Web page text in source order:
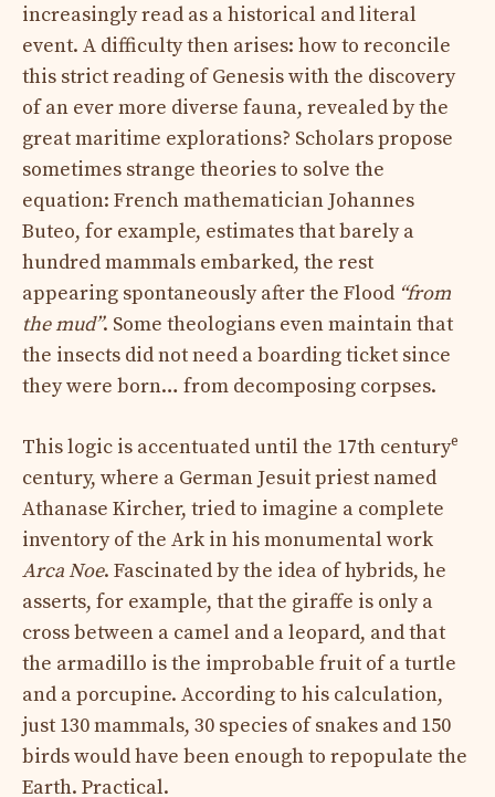
increasingly read as a historical and literal
event. A difficulty then arises: how to reconcile
this strict reading of Genesis with the discovery
of an ever more diverse fauna, revealed by the
great maritime explorations? Scholars propose
sometimes strange theories to solve the
equation: French mathematician Johannes
Buteo, for example, estimates that barely a
hundred mammals embarked, the rest
appearing spontaneously after the Flood “from
the mud”. Some theologians even maintain that
the insects did not need a boarding ticket since
they were born… from decomposing corpses.
This logic is accentuated until the 17th centurye
century, where a German Jesuit priest named
Athanase Kircher, tried to imagine a complete
inventory of the Ark in his monumental work
Arca Noe. Fascinated by the idea of ​​hybrids, he
asserts, for example, that the giraffe is only a
cross between a camel and a leopard, and that
the armadillo is the improbable fruit of a turtle
and a porcupine. According to his calculation,
just 130 mammals, 30 species of snakes and 150
birds would have been enough to repopulate the
Earth. Practical.